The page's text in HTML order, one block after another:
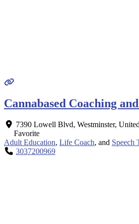
Cannabased Coaching
7390 Lowell Blvd, Westminster,
Favorite
Adult Education, Life Coach, and Speech
3037200969